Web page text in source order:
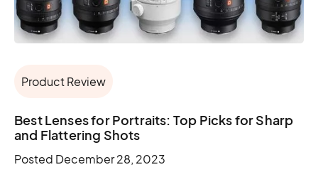
Product Review
Best Lenses for Portraits: Top Picks for Sharp
and Flattering Shots
Posted December 28, 2023